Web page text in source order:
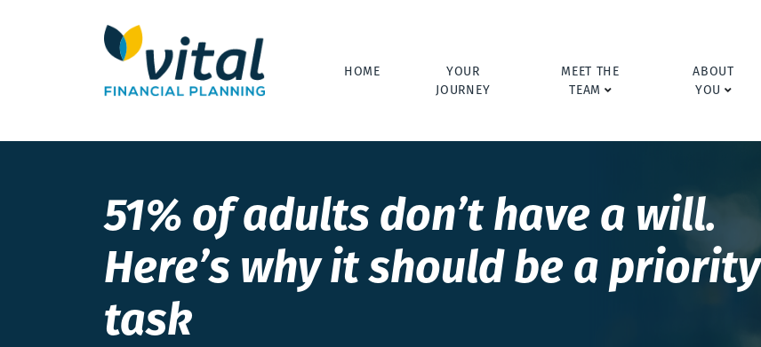
HOME
YOUR
JOURNEY
MEET THE
TEAM
ABOUT
YOU
51% of adults don’t have a will.
Here’s why it should be a priority
task